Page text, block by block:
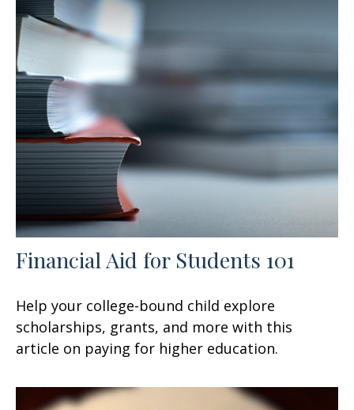
Financial Aid for Students 101
Help your college-bound child explore
scholarships, grants, and more with this
article on paying for higher education.